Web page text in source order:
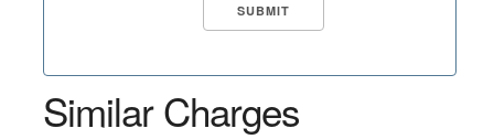
Similar Charges